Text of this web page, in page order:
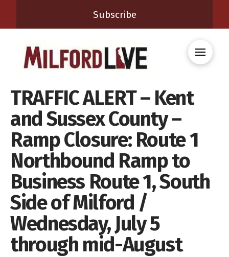
Subscribe
TRAFFIC ALERT – Kent
and Sussex County –
Ramp Closure: Route 1
Northbound Ramp to
Business Route 1, South
Side of Milford /
Wednesday, July 5
through mid-August